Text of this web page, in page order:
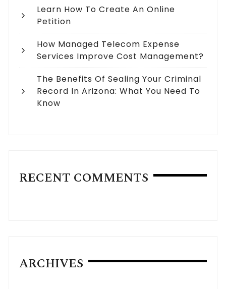
Learn How To Create An Online
Petition
How Managed Telecom Expense
Services Improve Cost Management?
The Benefits Of Sealing Your Criminal
Record In Arizona: What You Need To
Know
RECENT COMMENTS
ARCHIVES